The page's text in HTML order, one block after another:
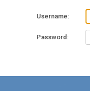
Username
Password